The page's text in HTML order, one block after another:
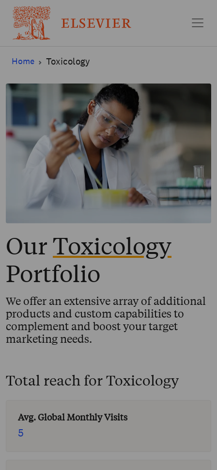
Home Toxicology
OurToxicology
Portfolio
We offer an extensive array of additional
products and custom capabilities to
complement and boost your target
marketing needs.
Total reach forToxicology
Avg. Global Monthly Visits
5